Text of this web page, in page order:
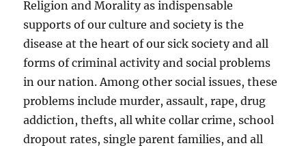
Religion and Morality as indispensable
supports of our culture and society is the
disease at the heart of our sick society and all
forms of criminal activity and social problems
in our nation. Among other social issues, these
problems include murder, assault, rape, drug
addiction, thefts, all white collar crime, school
dropout rates, single parent families, and all